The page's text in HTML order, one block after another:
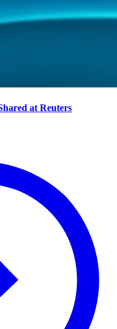
at Reuters